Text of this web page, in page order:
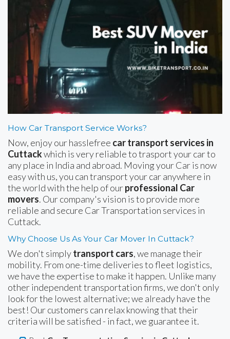
How Car Transport Service Works?
Now, enjoy our hasslefree car transport services in
Cuttackwhich is very reliable to trasport your car to
any place in India and abroad. Moving your Car is now
easy with us, you can transport your car anywhere in
the world with the help of ourprofessional Car
movers. Our company's vision is to provide more
reliable and secure Car Transportation services in
Cuttack.
Why Choose Us As Your Car Mover In Cuttack?
We don't simplytransport cars, we manage their
mobility. From one-time deliveries to fleet logistics,
we have the expertise to make it happen. Unlike many
other independent transportation firms, we don't only
look for the lowest alternative; we already have the
best! Our customers can relax knowing that their
criteria will be satisfied - in fact, we guarantee it.